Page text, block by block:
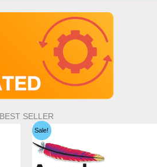
BEST SELLER
Sale!